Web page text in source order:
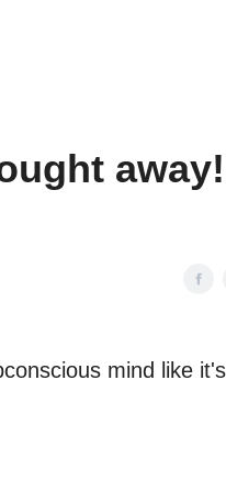
away!
mind like